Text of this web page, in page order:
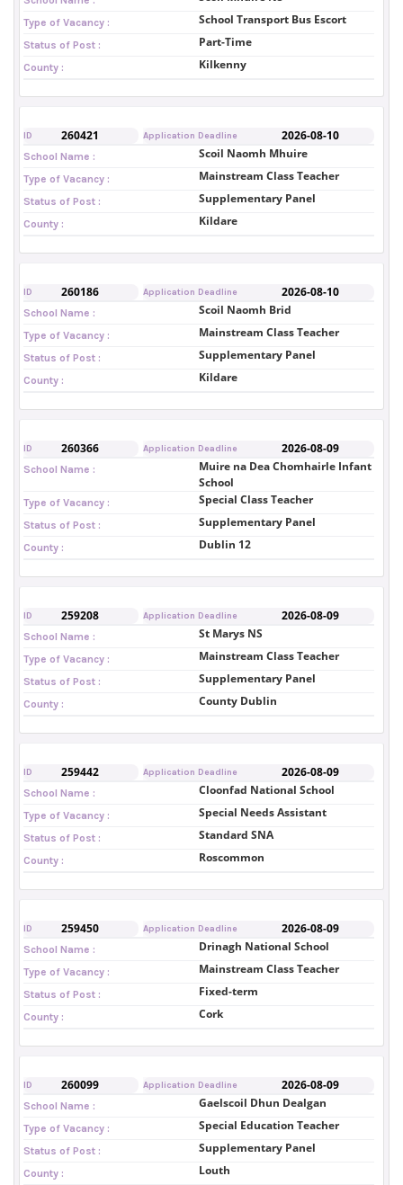
Type of Vacancy : School Transport Bus Escort
Status of Post : Part-Time
County : Kilkenny
ID 260421 Application Deadline 2026-08-10
School Name : Scoil Naomh Mhuire
Type of Vacancy : Mainstream Class Teacher
Status of Post : Supplementary Panel
County : Kildare
ID 260186 Application Deadline 2026-08-10
School Name : Scoil Naomh Brid
Type of Vacancy : Mainstream Class Teacher
Status of Post : Supplementary Panel
County : Kildare
ID 260366 Application Deadline 2026-08-09
School Name :
Muire na Dea Chomhairle Infant
School
Type of Vacancy : Special Class Teacher
Status of Post : Supplementary Panel
County : Dublin 12
ID 259208 Application Deadline 2026-08-09
School Name : St Marys NS
Type of Vacancy : Mainstream Class Teacher
Status of Post : Supplementary Panel
County : County Dublin
ID 259442 Application Deadline 2026-08-09
School Name : Cloonfad National School
Type of Vacancy : Special Needs Assistant
Status of Post : Standard SNA
County : Roscommon
ID 259450 Application Deadline 2026-08-09
School Name : Drinagh National School
Type of Vacancy : Mainstream Class Teacher
Status of Post : Fixed-term
County : Cork
ID 260099 Application Deadline 2026-08-09
School Name : Gaelscoil Dhun Dealgan
Type of Vacancy : Special Education Teacher
Status of Post : Supplementary Panel
County : Louth